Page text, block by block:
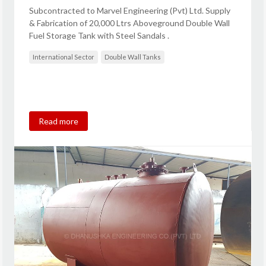
Subcontracted to Marvel Engineering (Pvt) Ltd. Supply
& Fabrication of 20,000 Ltrs Aboveground Double Wall
Fuel Storage Tank with Steel Sandals .
International Sector Double Wall Tanks
Read more